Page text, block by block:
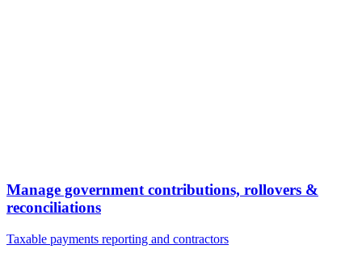
Manage government contributions, rollovers &
reconciliations
Taxable payments reporting and contractors